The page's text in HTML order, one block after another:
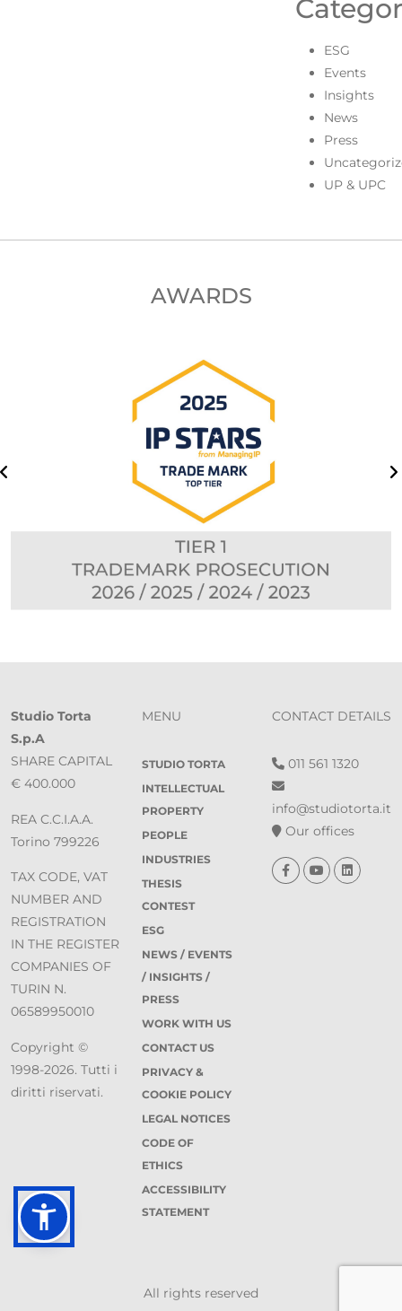
ESG
Events
Insights
News
Press
UP & UPC
AWARDS
Studio Torta
S.p.A
SHARE CAPITAL
€ 400.000
REA C.C.I.A.A.
Torino 799226
TAX CODE, VAT
NUMBER AND
REGISTRATION
IN THE REGISTER
COMPANIES OF
TURIN N.
06589950010
Copyright ©
1998-2026. Tutti i
diritti riservati.
MENU
STUDIO TORTA
INTELLECTUAL
PROPERTY
PEOPLE
INDUSTRIES
THESIS
CONTEST
ESG
NEWS / EVENTS
/ INSIGHTS /
PRESS
WORK WITH US
CONTACT US
PRIVACY &
COOKIE POLICY
LEGAL NOTICES
CODE OF
ETHICS
ACCESSIBILITY
STATEMENT
CONTACT DETAILS
011 561 1320
info@studiotorta.it
Our offices
All rights reserved